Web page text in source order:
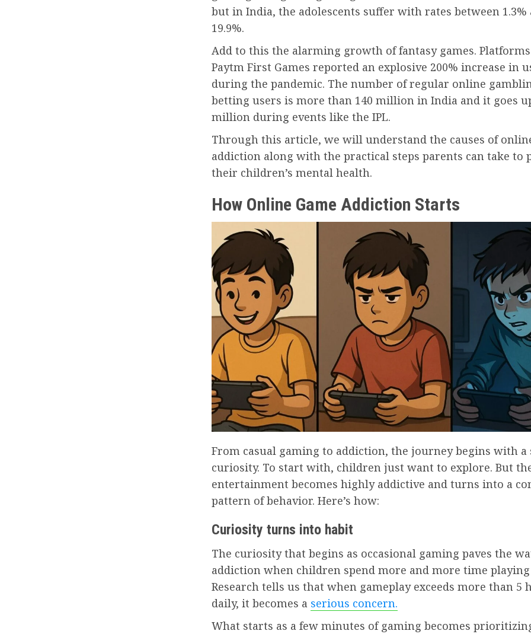
but in India, the adolescents suffer with rates between 1.3%
19.9%.
Add to this the alarming growth of fantasy games.
Paytm First Games reported an explosive 200% increase in
during the pandemic. The number of regular online
betting users is more than 140 million in India and it goes
million during events like the IPL.
Through this article, we will understand the causes of
addiction along with the practical steps parents can take to
their children’s mental health.
How Online Game Addiction Starts
From casual gaming to addiction, the journey begins with a
curiosity. To start with, children just want to explore. But
entertainment becomes highly addictive and turns into a
pattern of behavior. Here’s how:
Curiosity turns into habit
The curiosity that begins as occasional gaming paves the
addiction when children spend more and more time playing
Research tells us that when gameplay exceeds more than 5
daily, it becomes a serious concern.
What starts as a few minutes of gaming becomes